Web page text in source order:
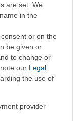
are set. We
in the
or on the
be given or
to change or
our Legal
the use of
provider